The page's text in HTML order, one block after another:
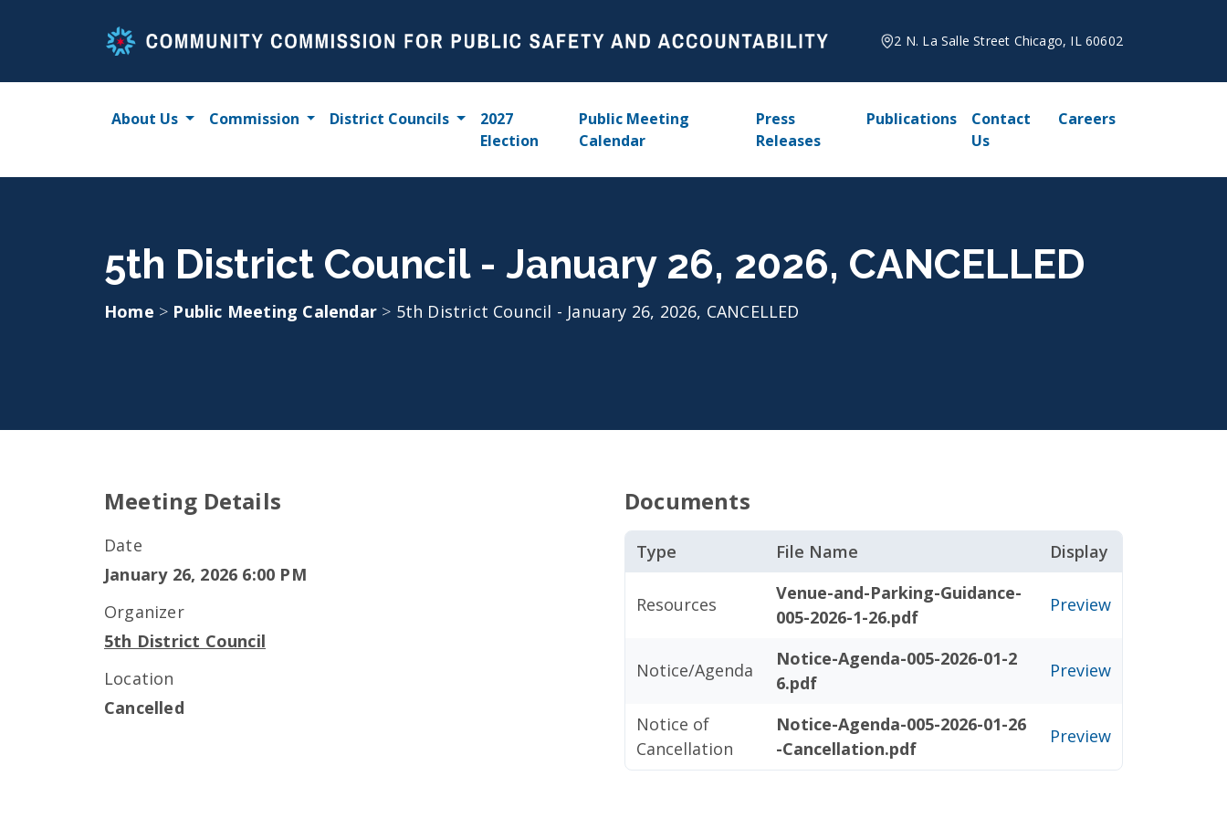
2 N. La Salle Street Chicago, IL 60602
About Us Commission District Councils
2027
Election
Public Meeting
Calendar
Press
Releases
Publications
Contact
Us
Careers
5th District Council - January 26, 2026, CANCELLED
Home > Public Meeting Calendar > 5th District Council - January 26, 2026, CANCELLED
Meeting Details
Date
January 26, 2026 6:00 PM
Organizer
5th District Council
Location
Cancelled
Documents
Type File Name Display
Resources
Venue-and-Parking-Guidance-
005-2026-1-26.pdf
Preview
Notice/Agenda
Notice-Agenda-005-2026-01-2
6.pdf
Preview
Notice of
Cancellation
Notice-Agenda-005-2026-01-26
-Cancellation.pdf
Preview